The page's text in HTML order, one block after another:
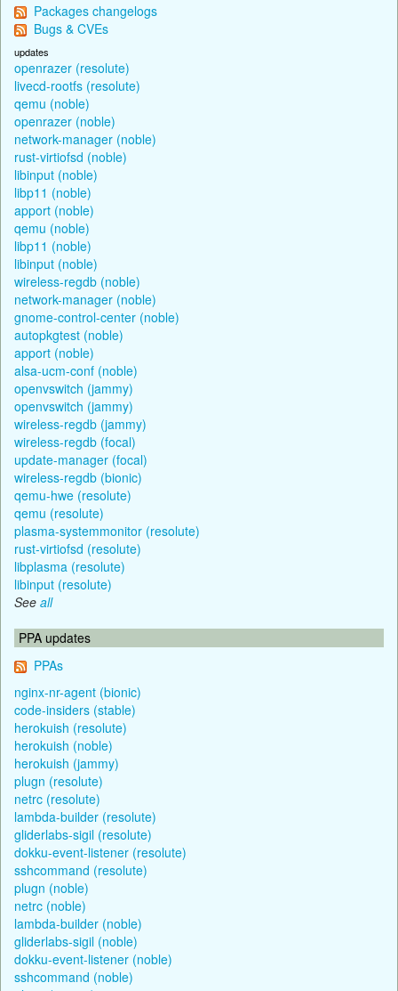
Packages changelogs
Bugs & CVEs
updates
openrazer (resolute)
livecd-rootfs (resolute)
qemu (noble)
openrazer (noble)
network-manager (noble)
rust-virtiofsd (noble)
libinput (noble)
libp11 (noble)
apport (noble)
qemu (noble)
libp11 (noble)
libinput (noble)
wireless-regdb (noble)
network-manager (noble)
gnome-control-center (noble)
autopkgtest (noble)
apport (noble)
alsa-ucm-conf (noble)
openvswitch (jammy)
openvswitch (jammy)
wireless-regdb (jammy)
wireless-regdb (focal)
update-manager (focal)
wireless-regdb (bionic)
qemu-hwe (resolute)
qemu (resolute)
plasma-systemmonitor (resolute)
rust-virtiofsd (resolute)
libplasma (resolute)
libinput (resolute)
See all
PPA updates
PPAs
nginx-nr-agent (bionic)
code-insiders (stable)
herokuish (resolute)
herokuish (noble)
herokuish (jammy)
plugn (resolute)
netrc (resolute)
lambda-builder (resolute)
gliderlabs-sigil (resolute)
dokku-event-listener (resolute)
sshcommand (resolute)
plugn (noble)
netrc (noble)
lambda-builder (noble)
gliderlabs-sigil (noble)
dokku-event-listener (noble)
sshcommand (noble)